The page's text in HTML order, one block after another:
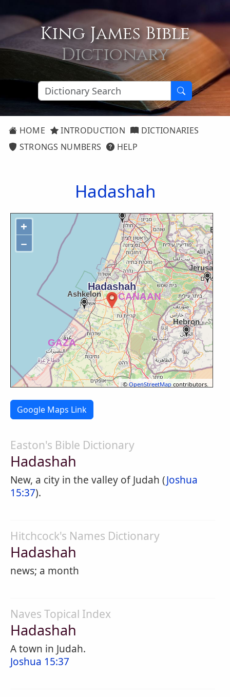
King James Bible
Dictionary
HOME INTRODUCTION
DICTIONARIES
STRONGS NUMBERS
HELP
Hadashah
+
−
©OpenStreetMap contributors.
Google Maps Link
Easton's Bible Dictionary
Hadashah
New, a city in the valley of Judah (Joshua
15:37).
Hitchcock's Names Dictionary
Hadashah
news; a month
Naves Topical Index
Hadashah
A town in Judah.
Joshua 15:37